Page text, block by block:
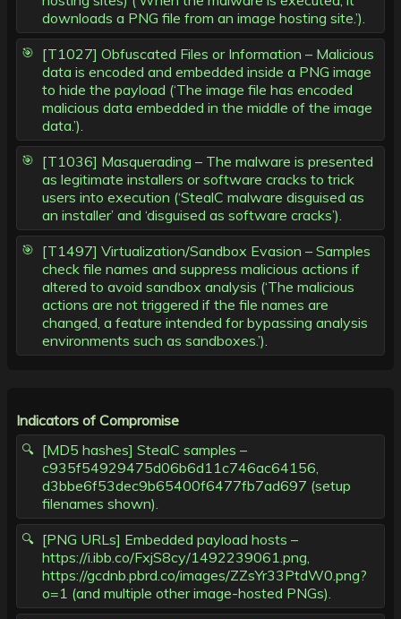
downloads a PNG file from an image hosting site.’).
[T1027] Obfuscated Files or Information – Malicious
data is encoded and embedded inside a PNG image
to hide the payload (‘The image file has encoded
malicious data embedded in the middle of the image
data.’).
[T1036] Masquerading – The malware is presented
as legitimate installers or software cracks to trick
users into execution (‘StealC malware disguised as
an installer’ and ‘disguised as software cracks’).
[T1497] Virtualization/Sandbox Evasion – Samples
check file names and suppress malicious actions if
altered to avoid sandbox analysis (‘The malicious
actions are not triggered if the file names are
changed, a feature intended for bypassing analysis
environments such as sandboxes.’).
Indicators of Compromise
[MD5 hashes] StealC samples –
c935f54929475d06b6d11c746ac64156,
d3bbe6f53dec9b65400f6477fb7ad697 (setup
filenames shown).
[PNG URLs] Embedded payload hosts –
https://i.ibb.co/FxjS8cy/1492239061.png,
https://gcdnb.pbrd.co/images/ZZsYr33PtdW0.png?
o=1 (and multiple other image-hosted PNGs).